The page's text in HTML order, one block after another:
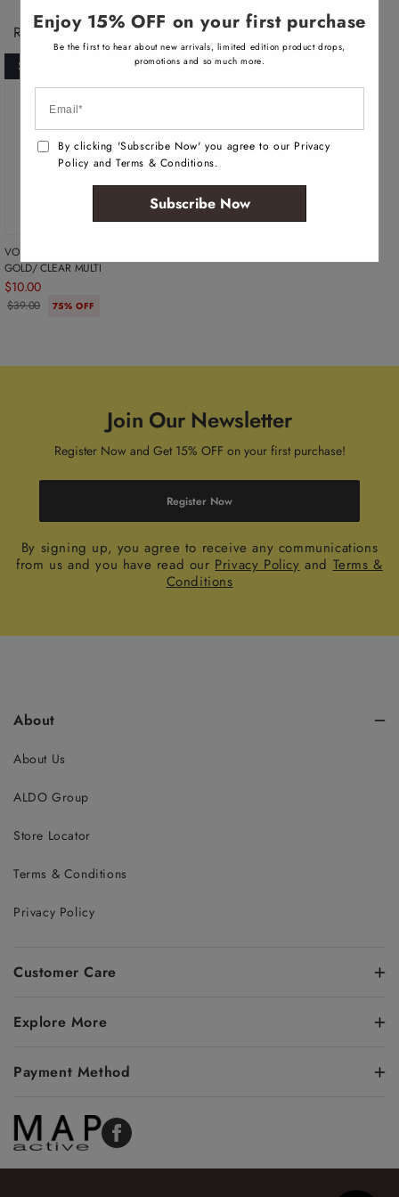
a
i
l
a
e
Recently Viewed Products
SOLD OUT
VOHAN WOMEN'S EARRINGS -
GOLD/ CLEAR MULTI
$10.00
$39.00 75% OFF
Join Our Newsletter
Register Now and Get 15% OFF on your first purchase!
Register Now
By signing up, you agree to receive any communications
from us and you have read our Privacy Policy and Terms &
Conditions
About
About Us
ALDO Group
Store Locator
Terms & Conditions
Privacy Policy
Customer Care
Explore More
Payment Method
Facebook
Enjoy 15% OFF on your first purchase
Be the first to hear about new arrivals, limited edition product drops,
promotions and so much more.
By clicking 'Subscribe Now' you agree to our Privacy
Policy and Terms & Conditions.
Subscribe Now